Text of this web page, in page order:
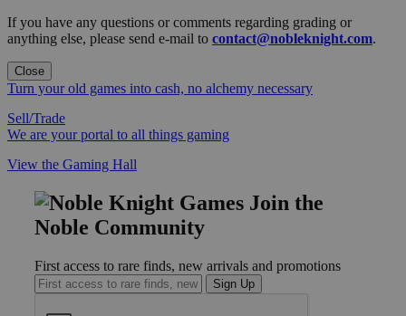
If you have any questions or comments regarding grading or
anything else, please send e-mail to contact@nobleknight.com.
Close
Turn your old games into cash, no alchemy necessary
Sell/Trade
We are your portal to all things gaming
View the Gaming Hall
Join the
Noble Community
First access to rare finds, new arrivals and promotions
Sign Up